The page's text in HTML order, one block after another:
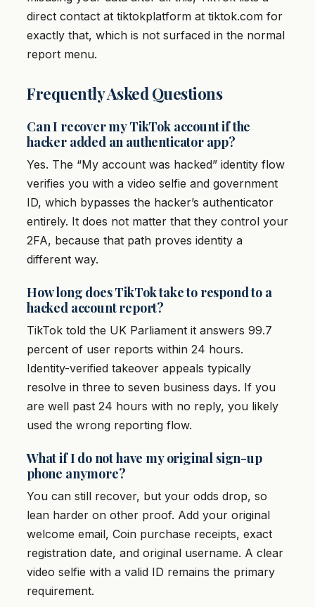
direct contact at tiktokplatform at tiktok.com for
exactly that, which is not surfaced in the normal
report menu.
Frequently Asked Questions
Can I recover my TikTok account if the
hacker added an authenticator app?
Yes. The “My account was hacked” identity flow
verifies you with a video selfie and government
ID, which bypasses the hacker’s authenticator
entirely. It does not matter that they control your
2FA, because that path proves identity a
different way.
How long does TikTok take to respond to a
hacked account report?
TikTok told the UK Parliament it answers 99.7
percent of user reports within 24 hours.
Identity-verified takeover appeals typically
resolve in three to seven business days. If you
are well past 24 hours with no reply, you likely
used the wrong reporting flow.
What if I do not have my original sign-up
phone anymore?
You can still recover, but your odds drop, so
lean harder on other proof. Add your original
welcome email, Coin purchase receipts, exact
registration date, and original username. A clear
video selfie with a valid ID remains the primary
requirement.